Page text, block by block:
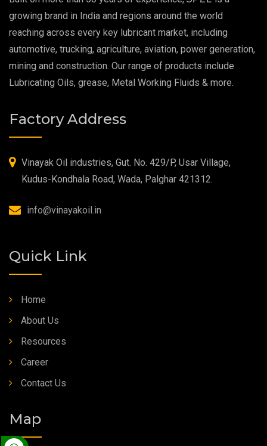
Extreme Pressure Grease
Food Grade Grease
Food Grade Oil
Fire Resistant Hydraulic Oil
High Temperature Grease
growing brand in India and regions around the world
reaching across every key lubricant market, including
automotive, trucking, agriculture, aviation, power generation,
mining and construction. Our range of products include
Lubricating Oils, grease, Metal Working Fluids & more.
Factory Address
Vinayak Oil industries, Gut. No. 429/P, Usar Village,
Kudus-Kondhala Road, Wada, Palghar 421312.
info@vinayakoil.in
Quick Link
Home
About Us
Resources
Career
Contact Us
Map